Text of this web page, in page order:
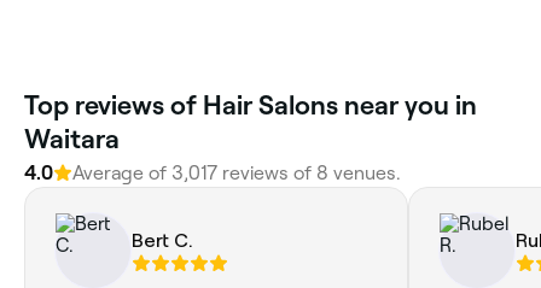
Top reviews of Hair Salons near you in
Waitara
4.0 Average of 3,017 reviews of 8 venues.
Bert C.